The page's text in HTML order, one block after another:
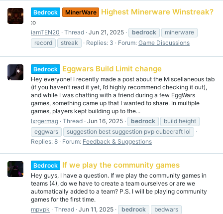
Bedrock MinerWare Highest Minerware Winstreak?
:o
iamTEN20
Thread Jun 21, 2025 bedrock
minerware
record
streak Replies: 3 Forum: Game Discussions
Bedrock Eggwars Build Limit change
Hey everyone! I recently made a post about the Miscellaneous tab
(if you haven’t read it yet, I’d highly recommend checking it out),
and while I was chatting with a friend during a few EggWars
games, something came up that I wanted to share. In multiple
games, players kept building up to the...
lxrgermag Thread Jun 16, 2025 bedrock
build height
eggwars
suggestion best suggestion pvp cubecraft lol
Replies: 8
Forum: Feedback & Suggestions
Bedrock If we play the community games
Hey guys, I have a question. If we play the community games in
teams (4), do we have to create a team ourselves or are we
automatically added to a team? P.S. I will be playing community
games for the first time.
mpvpk
Thread Jun 11, 2025 bedrock
bedwars